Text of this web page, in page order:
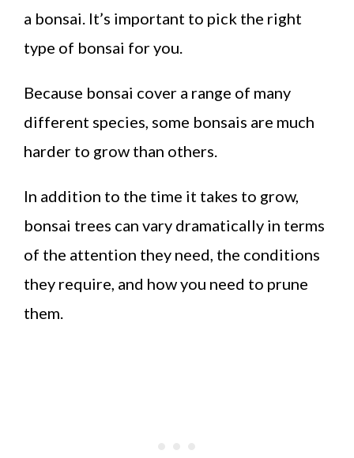
a bonsai. It’s important to pick the right
type of bonsai for you.
Because bonsai cover a range of many
different species, some bonsais are much
harder to grow than others.
In addition to the time it takes to grow,
bonsai trees can vary dramatically in terms
of the attention they need, the conditions
they require, and how you need to prune
them.